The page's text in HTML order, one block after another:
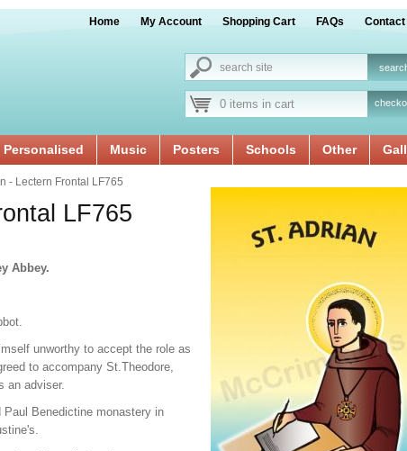
Home My Account Shopping Cart FAQs Contact
0 items in cart
Personalised Music Posters Schools Other
- Lectern Frontal LF765
LF765
Abbey.
unworthy to accept the role as
to accompany St.Theodore,
an adviser.
Benedictine monastery in